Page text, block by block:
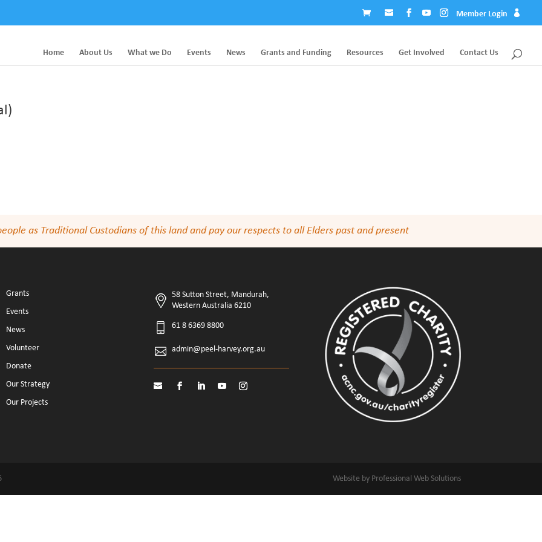
Member Login
Home About Us What we Do Events News Grants and Funding Resources Get Involved Contact Us
as Traditional Custodians of this land and pay our respects to all Elders past and present
Grants
Events
News
Volunteer
Donate
Our Strategy
Our Projects
58 Sutton Street, Mandurah,
Western Australia 6210
61 8 6369 8800
admin@peel-harvey.org.au
Website by Professional Web Solutions